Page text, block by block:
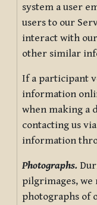
system a user
users to our
interact with
other similar
If a participant
information
when making a
contacting us
information
Photographs.
pilgrimages, we
photographs of